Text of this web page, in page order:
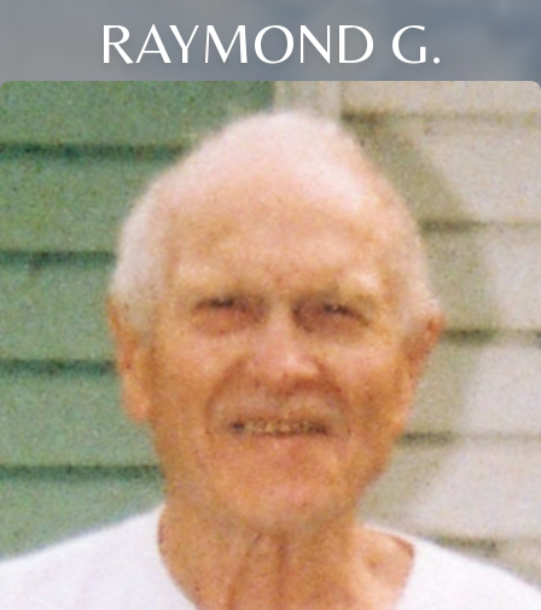
RAYMOND G.